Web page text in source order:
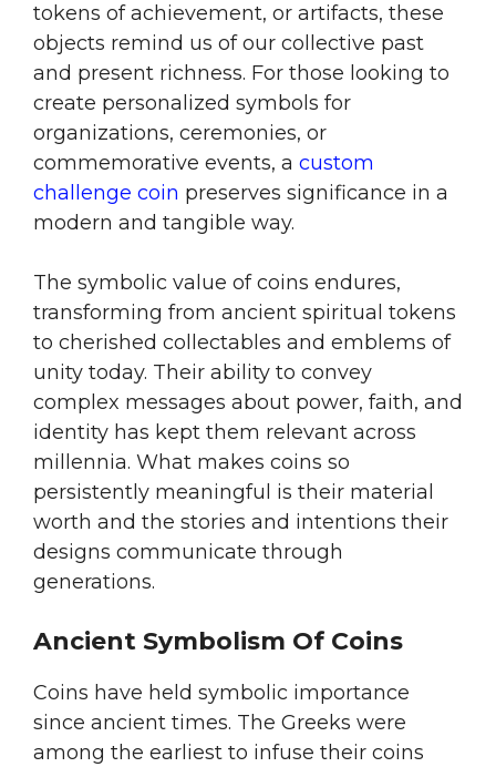
tokens of achievement, or artifacts, these
objects remind us of our collective past
and present richness. For those looking to
create personalized symbols for
organizations, ceremonies, or
commemorative events, a custom
challenge coin preserves significance in a
modern and tangible way.
The symbolic value of coins endures,
transforming from ancient spiritual tokens
to cherished collectables and emblems of
unity today. Their ability to convey
complex messages about power, faith, and
identity has kept them relevant across
millennia. What makes coins so
persistently meaningful is their material
worth and the stories and intentions their
designs communicate through
generations.
Ancient Symbolism Of Coins
Coins have held symbolic importance
since ancient times. The Greeks were
among the earliest to infuse their coins